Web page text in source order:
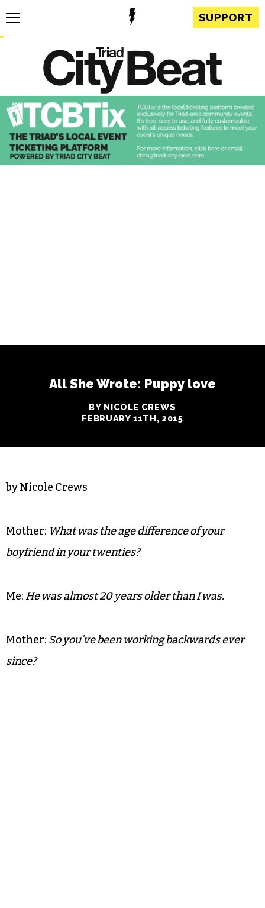
SUPPORT
All She Wrote: Puppy love
BY NICOLE CREWS
FEBRUARY 11TH, 2015
by Nicole Crews
Mother: What was the age difference of your
boyfriend in your twenties?
Me: He was almost 20 years older than I was.
Mother: So you’ve been working backwards ever
since?